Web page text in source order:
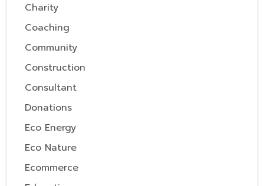
Charity
Coaching
Community
Construction
Consultant
Donations
Eco Energy
Eco Nature
Ecommerce